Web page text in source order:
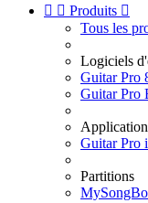
  Produits 
Tous les
Logiciels
Guitar Pro
Guitar Pro
Guitar Pro
Partitions